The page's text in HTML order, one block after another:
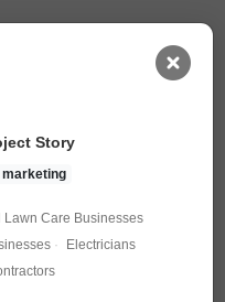
Story
marketing
Lawn Care Businesses
·
Electricians